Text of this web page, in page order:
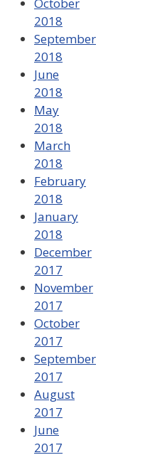
October
2018
September
2018
June
2018
May
2018
March
2018
February
2018
January
2018
December
2017
November
2017
October
2017
September
2017
August
2017
June
2017